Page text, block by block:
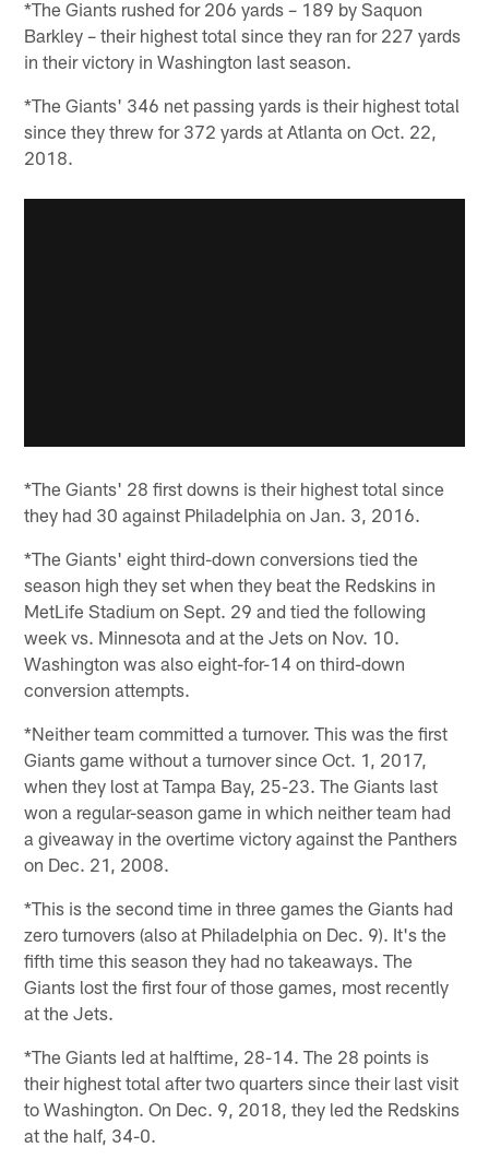
*The Giants rushed for 206 yards – 189 by Saquon
Barkley – their highest total since they ran for 227 yards
in their victory in Washington last season.
*The Giants' 346 net passing yards is their highest total
since they threw for 372 yards at Atlanta on Oct. 22,
2018.
*The Giants' 28 first downs is their highest total since
they had 30 against Philadelphia on Jan. 3, 2016.
*The Giants' eight third-down conversions tied the
season high they set when they beat the Redskins in
MetLife Stadium on Sept. 29 and tied the following
week vs. Minnesota and at the Jets on Nov. 10.
Washington was also eight-for-14 on third-down
conversion attempts.
*Neither team committed a turnover. This was the first
Giants game without a turnover since Oct. 1, 2017,
when they lost at Tampa Bay, 25-23. The Giants last
won a regular-season game in which neither team had
a giveaway in the overtime victory against the Panthers
on Dec. 21, 2008.
*This is the second time in three games the Giants had
zero turnovers (also at Philadelphia on Dec. 9). It's the
fifth time this season they had no takeaways. The
Giants lost the first four of those games, most recently
at the Jets.
*The Giants led at halftime, 28-14. The 28 points is
their highest total after two quarters since their last visit
to Washington. On Dec. 9, 2018, they led the Redskins
at the half, 34-0.